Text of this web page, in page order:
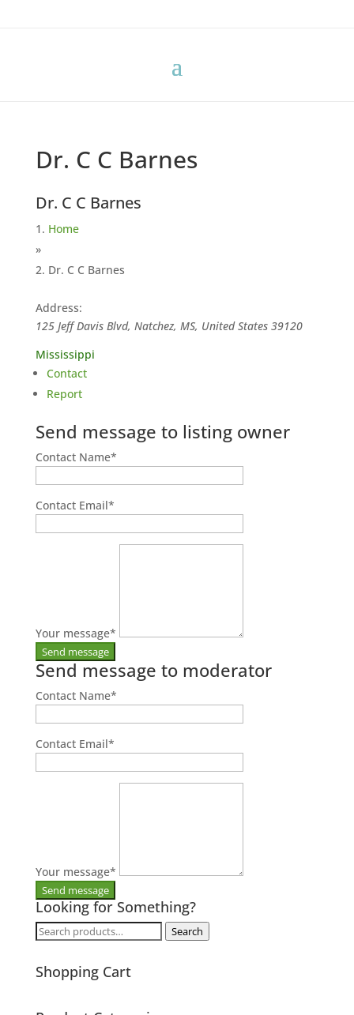
Dr. C C Barnes
Dr. C C Barnes
Home
»
Dr. C C Barnes
Address:
125 Jeff Davis Blvd, Natchez, MS, United States 39120
Mississippi
Contact
Report
Send message to listing owner
Contact Name*
Contact Email*
Your message*
Send message to moderator
Contact Name*
Contact Email*
Your message*
Looking for Something?
Search
Search
Shopping Cart